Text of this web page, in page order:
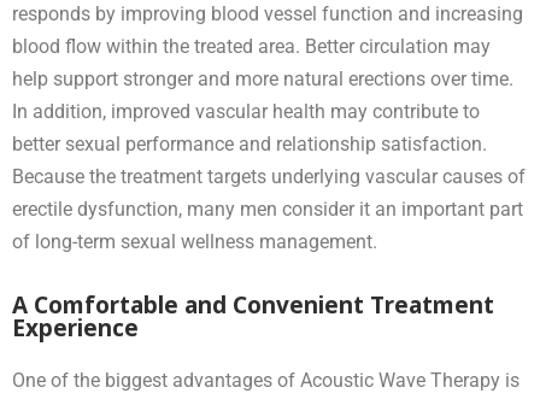
responds by improving blood vessel function and increasing
blood flow within the treated area. Better circulation may
help support stronger and more natural erections over time.
In addition, improved vascular health may contribute to
better sexual performance and relationship satisfaction.
Because the treatment targets underlying vascular causes of
erectile dysfunction, many men consider it an important part
of long-term sexual wellness management.
A Comfortable and Convenient Treatment
Experience
One of the biggest advantages of Acoustic Wave Therapy is